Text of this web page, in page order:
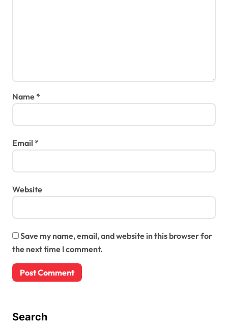
Name*
Email *
Website
Save my name, email, and website in this browser for
the next time I comment.
Search